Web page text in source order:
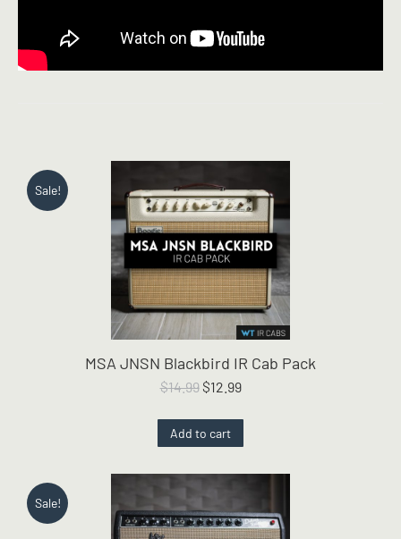
Sale!
MSA JNSN Blackbird IR Cab Pack
$14.99 Original
was:
$14.99.
$12.99Current
is:
$12.99.
Add to cart
Sale!